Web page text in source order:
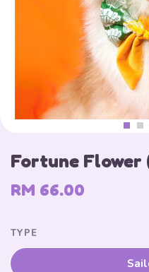
Fortune Flower
RM 66.00
TYPE